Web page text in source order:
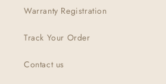
Warranty Registration
Track Your Order
Contact us